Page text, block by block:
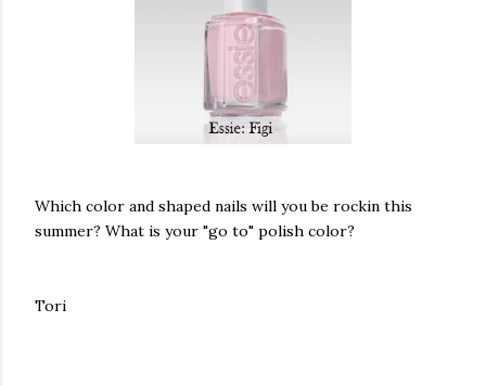
Which color and shaped nails will you be rockin this
summer? What is your "go to" polish color?
Tori